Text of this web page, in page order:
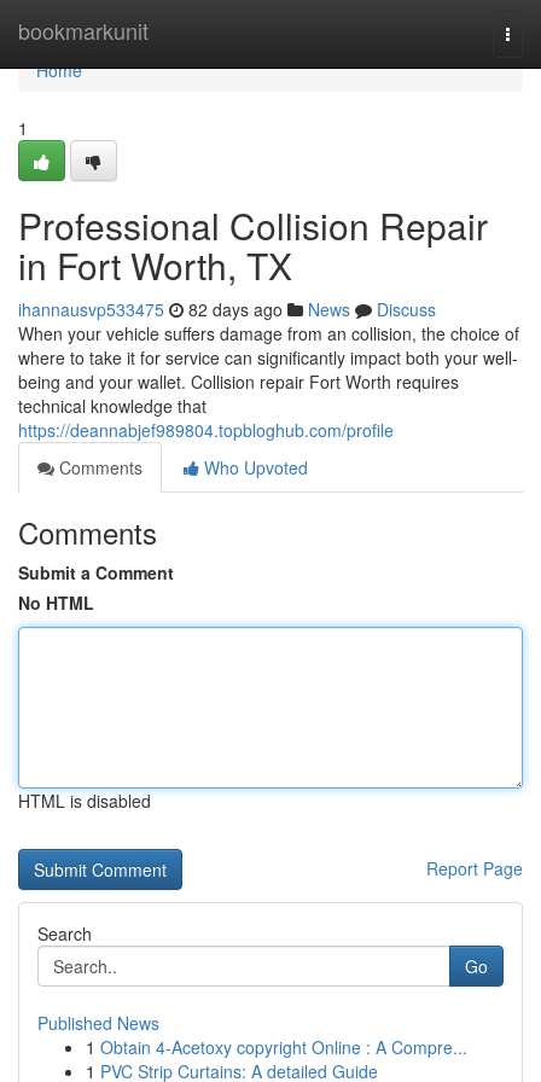
bookmarkunit
Home
Home
1
Professional Collision Repair
in Fort Worth, TX
ihannausvp533475 82 days ago News
Discuss
When your vehicle suffers damage from an collision, the choice of
where to take it for service can significantly impact both your well-
being and your wallet. Collision repair Fort Worth requires
technical knowledge that
https://deannabjef989804.topbloghub.com/profile
Comments
Who Upvoted
Comments
Submit a Comment
No HTML
HTML is disabled
Report Page
Search
Go
Published News
1 Obtain 4-Acetoxy copyright Online : A Compre...
1 PVC Strip Curtains: A detailed Guide